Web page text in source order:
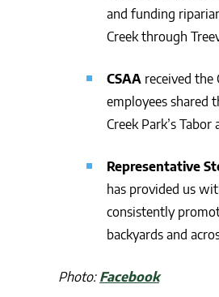
and funding
Creek through
CSAA received
employees shared
Creek Park’s
Representative
has provided us
consistently
backyards and
Photo: Facebook